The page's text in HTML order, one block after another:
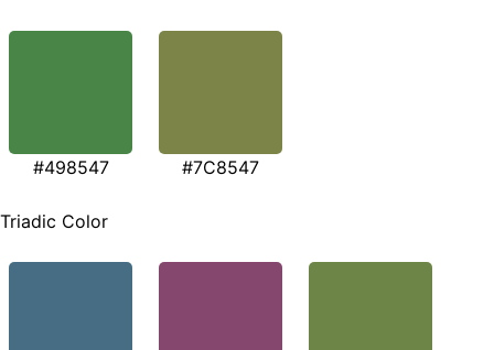
#498547 #7C8547
Triadic Color